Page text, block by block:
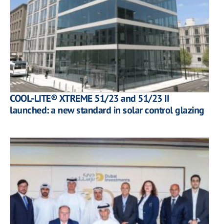
COOL-LITE® XTREME 51/23 and 51/23 II
launched: a new standard in solar control glazing